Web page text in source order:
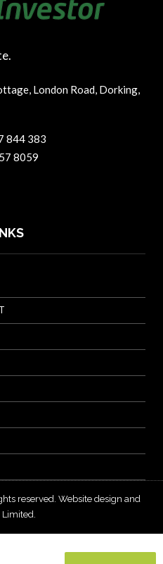
London Road, Dorking,
844 383
8059
reserved. Website design and
Limited.